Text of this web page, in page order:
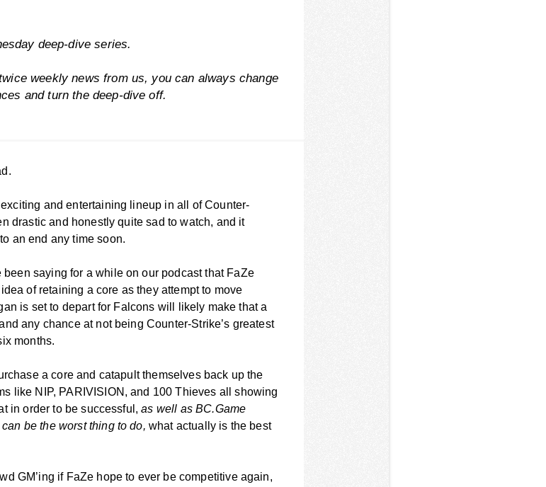
deep-dive series.
weekly news from us, you can always change
and turn the deep-dive off.
and entertaining lineup in all of Counter-
drastic and honestly quite sad to watch, and it
an end any time soon.
saying for a while on our podcast that FaZe
of retaining a core as they attempt to move
is set to depart for Falcons will likely make that a
any chance at not being Counter-Strike’s greatest
months.
a core and catapult themselves back up the
like NIP, PARIVISION, and 100 Thieves all showing
in order to be successful,as well as BC.Game
be the worst thing to do, what actually is the best
GM’ing if FaZe hope to ever be competitive again,